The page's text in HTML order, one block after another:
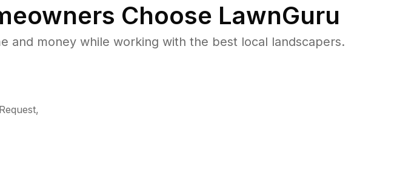
Choose LawnGuru
and money while working with the best local landscapers.